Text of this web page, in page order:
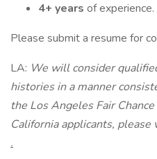
4+ years of experience.
Please submit a resume for
LA: We will consider
histories in a manner
the Los Angeles Fair
California applicants,
.